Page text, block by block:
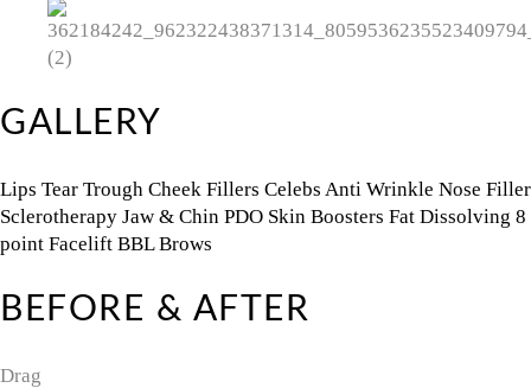
GALLERY
Lips Tear Trough Cheek Fillers Celebs Anti Wrinkle Nose Filler
Sclerotherapy Jaw & Chin PDO Skin Boosters Fat Dissolving 8
point Facelift BBLBrows
BEFORE & AFTER
Drag